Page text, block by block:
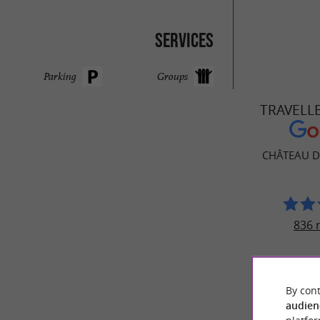
Services
Groups
Parking
CHÂTEAU
836
By